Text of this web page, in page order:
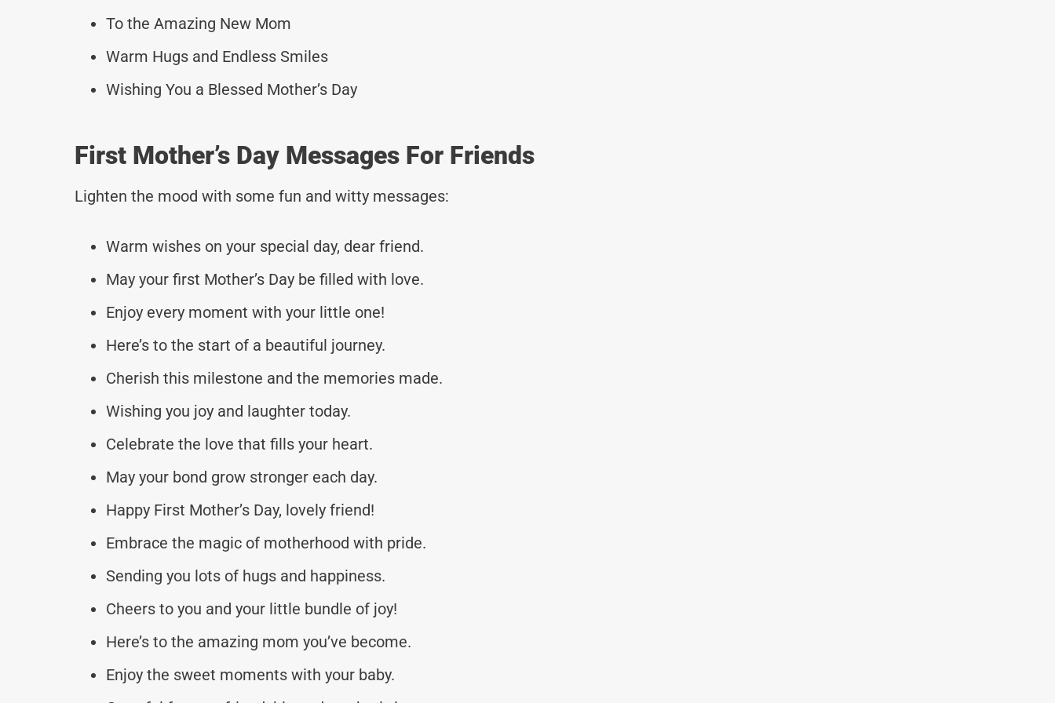
To the Amazing New Mom
Warm Hugs and Endless Smiles
Wishing You a Blessed Mother’s Day
First Mother’s Day Messages For Friends
Lighten the mood with some fun and witty messages:
Warm wishes on your special day, dear friend.
May your first Mother’s Day be filled with love.
Enjoy every moment with your little one!
Here’s to the start of a beautiful journey.
Cherish this milestone and the memories made.
Wishing you joy and laughter today.
Celebrate the love that fills your heart.
May your bond grow stronger each day.
Happy First Mother’s Day, lovely friend!
Embrace the magic of motherhood with pride.
Sending you lots of hugs and happiness.
Cheers to you and your little bundle of joy!
Here’s to the amazing mom you’ve become.
Enjoy the sweet moments with your baby.